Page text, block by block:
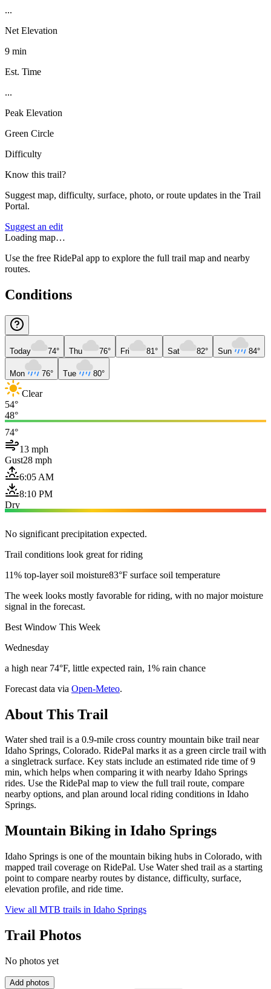
...
Net Elevation
9 min
Est. Time
...
Peak Elevation
Green Circle
Difficulty
Know this trail?
Suggest map, difficulty, surface, photo, or route updates in the Trail
Portal.
Suggest an edit
Loading map…
Use the free RidePal app to explore the full trail map and nearby
routes.
Conditions
Today 74° Thu 76° Fri 81° Sat 82° Sun 84°
Mon 76° Tue 80°
Clear
54°
48°
74°
13 mph
Gust28 mph
6:05 AM
8:10 PM
Dry
No significant precipitation expected.
Trail conditions look great for riding
11% top-layer soil moisture83°F surface soil temperature
The week looks mostly favorable for riding, with no major moisture
signal in the forecast.
Best Window This Week
Wednesday
a high near 74°F, little expected rain, 1% rain chance
Forecast data via Open-Meteo.
About This Trail
Water shed trail is a 0.9-mile cross country mountain bike trail near
Idaho Springs, Colorado. RidePal marks it as a green circle trail with
a singletrack surface. Key stats include an estimated ride time of 9
min, which helps when comparing it with nearby Idaho Springs
rides. Use the RidePal map to view the full trail route, compare
nearby options, and plan around local riding conditions in Idaho
Springs.
Mountain Biking in Idaho Springs
Idaho Springs is one of the mountain biking hubs in Colorado, with
mapped trail coverage on RidePal. Use Water shed trail as a starting
point to compare nearby routes by distance, difficulty, surface,
elevation profile, and ride time.
View all MTB trails in Idaho Springs
Trail Photos
No photos yet
Add photos